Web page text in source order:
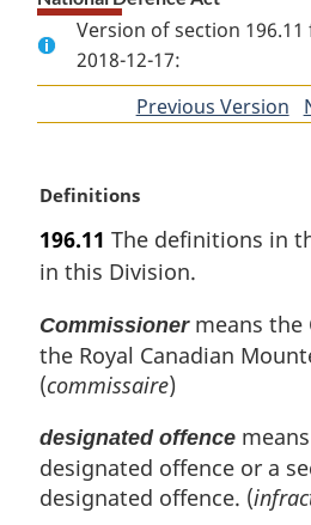
Version of section
2018-12-17:
Previous Version of
M
r
g
n
a
l
o
t
e
:
Definitions
196.11 The definitions in
in this Division.
Commissionermeans the
the Royal Canadian
(commissaire)
designated offence
designated offence or a
designated offence. (